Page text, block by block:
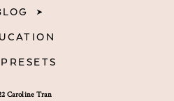
Caroline Tran